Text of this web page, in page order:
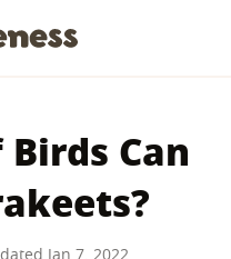
Can
Jan 7, 2022